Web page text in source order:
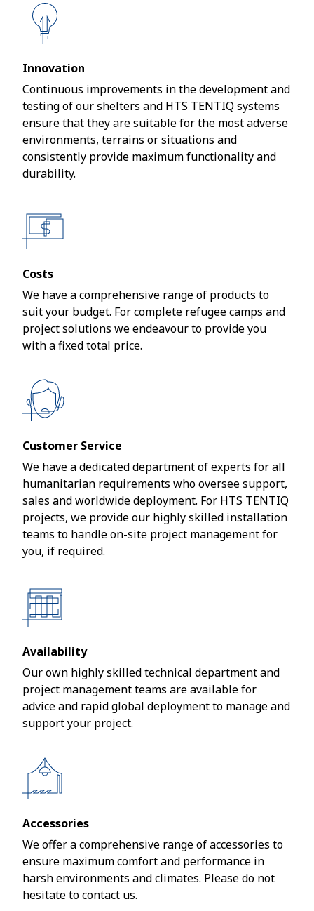
Innovation
Continuous improvements in the development and
testing of our shelters and HTS TENTIQ systems
ensure that they are suitable for the most adverse
environments, terrains or situations and
consistently provide maximum functionality and
durability.
Costs
We have a comprehensive range of products to
suit your budget. For complete refugee camps and
project solutions we endeavour to provide you
with a fixed total price.
Customer Service
We have a dedicated department of experts for all
humanitarian requirements who oversee support,
sales and worldwide deployment. For HTS TENTIQ
projects, we provide our highly skilled installation
teams to handle on-site project management for
you, if required.
Availability
Our own highly skilled technical department and
project management teams are available for
advice and rapid global deployment to manage and
support your project.
Accessories
We offer a comprehensive range of accessories to
ensure maximum comfort and performance in
harsh environments and climates. Please do not
hesitate to contact us.